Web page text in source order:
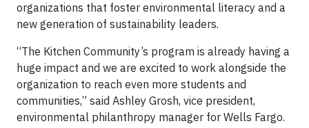
organizations that foster environmental literacy and a
new generation of sustainability leaders.
“The Kitchen Community’s program is already having a
huge impact and we are excited to work alongside the
organization to reach even more students and
communities,” said Ashley Grosh, vice president,
environmental philanthropy manager for Wells Fargo.